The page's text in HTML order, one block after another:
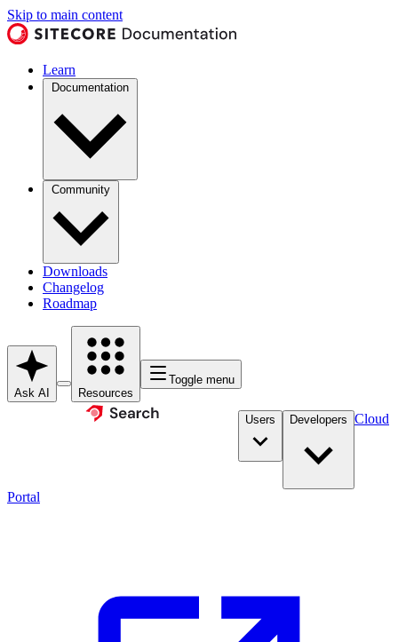
Skip to main content
Learn
Documentation
Community
Downloads
Changelog
Roadmap
Ask AI Resources
Toggle menu
Users Developers Cloud
Portal